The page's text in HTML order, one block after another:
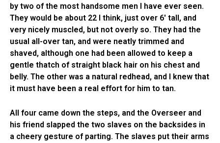
by two of the most handsome men I have ever seen.
They would be about 22 I think, just over 6′ tall, and
very nicely muscled, but not overly so. They had the
usual all-over tan, and were neatly trimmed and
shaved, although one had been allowed to keep a
gentle thatch of straight black hair on his chest and
belly. The other was a natural redhead, and I knew that
it must have been a real effort for him to tan.
All four came down the steps, and the Overseer and
his friend slapped the two slaves on the backsides in
a cheery gesture of parting. The slaves put their arms